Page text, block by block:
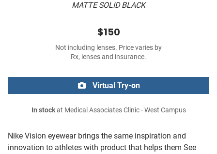
MATTE SOLID BLACK
Nike Vision eyewear brings the same inspiration and
innovation to athletes with product that helps them See
$150
Not including lenses. Price varies by
Rx, lenses and insurance.
Virtual Try-on
In stockat Medical Associates Clinic - West Campus